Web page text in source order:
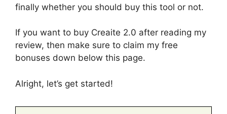
finally whether you should buy this tool or not.
If you want to buy Creaite 2.0 after reading my
review, then make sure to claim my free
bonuses down below this page.
Alright, let’s get started!